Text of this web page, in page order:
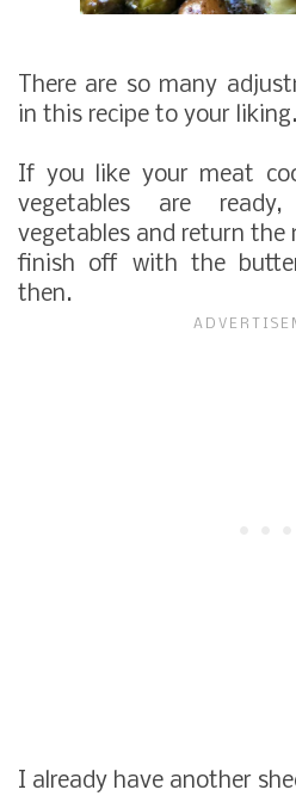
There are so many
in this recipe to your liking.
If you like your meat
vegetables are
vegetables and return the
finish off with the
then.
I already have another